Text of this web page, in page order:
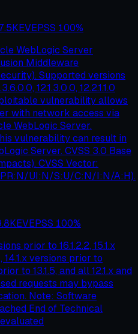
KEVEPSS 100%
WebLogic Server
Middleware
Supported versions
12.1.3.0.0, 12.2.1.1.0
vulnerability allows
with network access via
WebLogic Server.
vulnerability can result in
Server. CVSS 3.0 Base
CVSS Vector:
UI:N/S:U/C:N/I:N/A:H).
KEVEPSS 100%
prior to 16.1.2.2, 15.1.x
14.1.x versions prior to
to 13.1.5, and all 12.1.x and
requests may bypass
Note: Software
End of Technical